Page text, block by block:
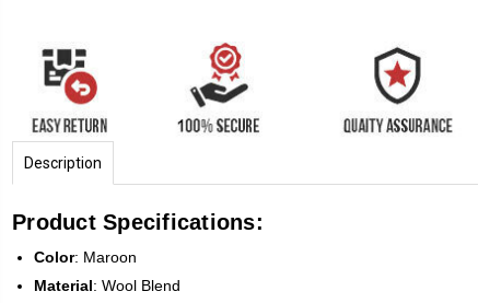
Description
Product Specifications:
Color: Maroon
Material: Wool Blend